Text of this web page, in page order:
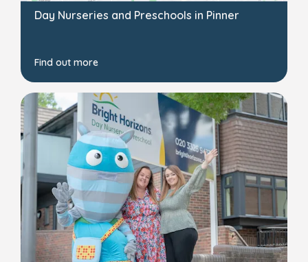
Day Nurseries and Preschools in Pinner
Find out more